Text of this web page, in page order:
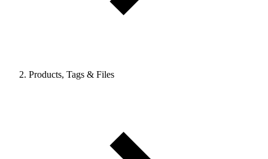
Products, Tags & Files